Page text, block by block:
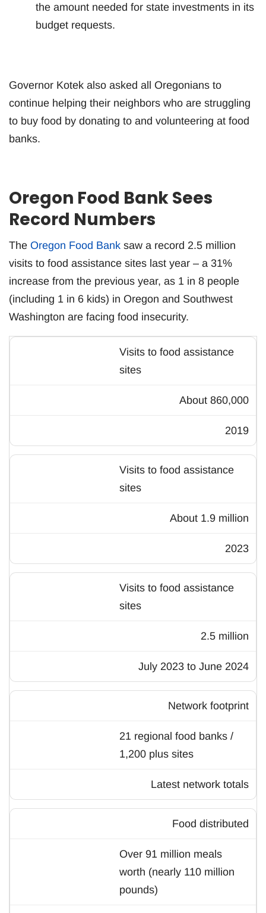
the amount needed for state investments in its
budget requests.
Governor Kotek also asked all Oregonians to
continue helping their neighbors who are struggling
to buy food by donating to and volunteering at food
banks.
Oregon Food Bank Sees
Record Numbers
The Oregon Food Bank saw a record 2.5 million
visits to food assistance sites last year – a 31%
increase from the previous year, as 1 in 8 people
(including 1 in 6 kids) in Oregon and Southwest
Washington are facing food insecurity.
Visits to food assistance
sites
About 860,000
2019
Visits to food assistance
sites
About 1.9 million
2023
Visits to food assistance
sites
2.5 million
July 2023 to June 2024
Network footprint
21 regional food banks /
1,200 plus sites
Latest network totals
Food distributed
Over 91 million meals
worth (nearly 110 million
pounds)